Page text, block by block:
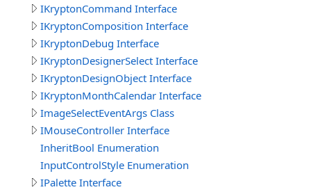
IKryptonCommand Interface
IKryptonComposition Interface
IKryptonDebug Interface
IKryptonDesignerSelect Interface
IKryptonDesignObject Interface
IKryptonMonthCalendar Interface
ImageSelectEventArgs Class
IMouseController Interface
InheritBool Enumeration
InputControlStyle Enumeration
IPalette Interface